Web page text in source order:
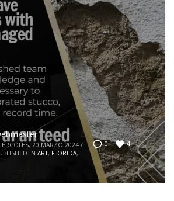
0 4
20 MARZO 2024 /
IN ART, FLORIDA,